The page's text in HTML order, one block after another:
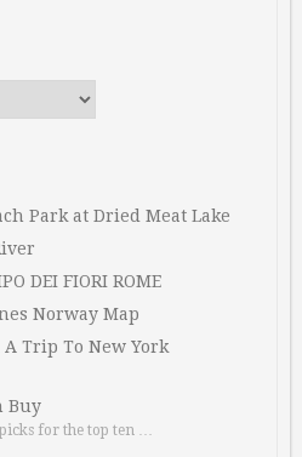
Park at Dried Meat Lake
DEI FIORI ROME
Norway Map
Trip To New York
Buy
for the top ten …